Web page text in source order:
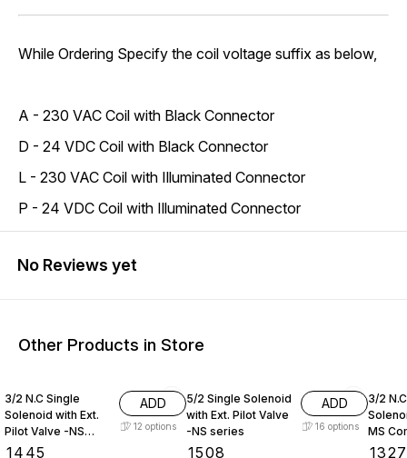
While Ordering Specify the coil voltage suffix as below,
A - 230 VAC Coil with Black Connector
D - 24 VDC Coil with Black Connector
L - 230 VAC Coil with Illuminated Connector
P - 24 VDC Coil with Illuminated Connector
No Reviews yet
Other Products in Store
3/2 N.C Single
Solenoid with Ext.
Pilot Valve -NS
series
1445
ADD
12 options
5/2 Single Solenoid
with Ext. Pilot Valve
-NS series
1508
ADD
16 options
3/2
MS
Series
1327